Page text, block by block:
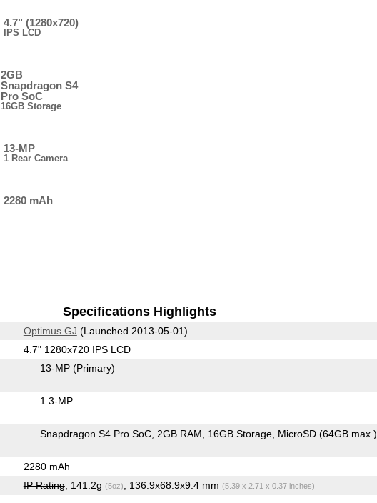
4.7" (1280x720)
IPS LCD
2GB
Snapdragon S4
Pro SoC
16GB Storage
13-MP
1 Rear Camera
2280 mAh
Specifications Highlights
Optimus GJ (Launched 2013-05-01)
4.7" 1280x720 IPS LCD
13-MP (Primary)
1.3-MP
Snapdragon S4 Pro SoC 2GB RAM 16GB Storage MicroSD (64GB max.)
2280 mAh
IP Rating, 141.2g (5oz) , 136.9x68.9x9.4 mm (5.39 x 2.71 x 0.37 inches)